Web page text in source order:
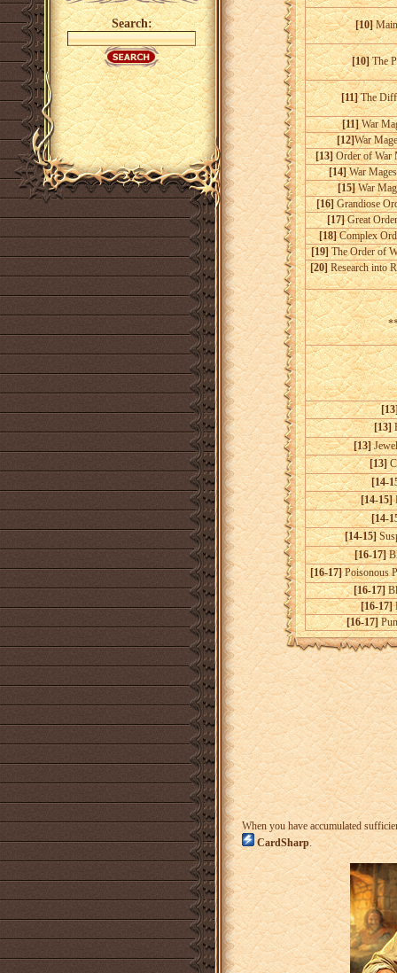
Search: [10]
[10]The
[11]The
[11]War
[12]War
[13]Order of War
[14]War
[15]War
[16]Grandiose
[17]Great
[18]Complex
[19]The Order of
[20]Research into
[13]
[13]
[13]
[14-
[14-15]
[14-
[14-15]
[16-17]
[16-17]Poisonous
[16-17]
[16-17]
[16-17]
When you have accumulated
CardSharp.